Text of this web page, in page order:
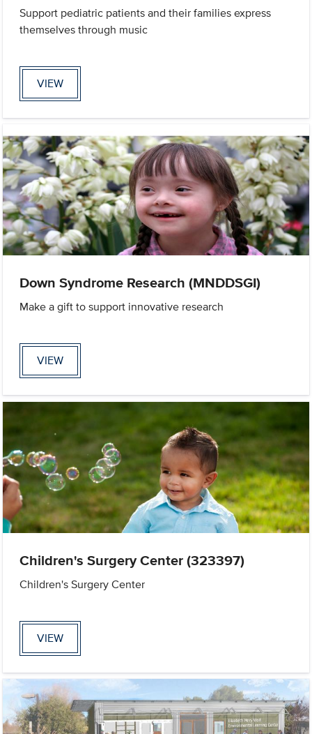
Support pediatric patients and their families express
themselves through music
VIEW
Down Syndrome Research (MNDDSGI)
Make a gift to support innovative research
VIEW
Children's Surgery Center (323397)
Children's Surgery Center
VIEW